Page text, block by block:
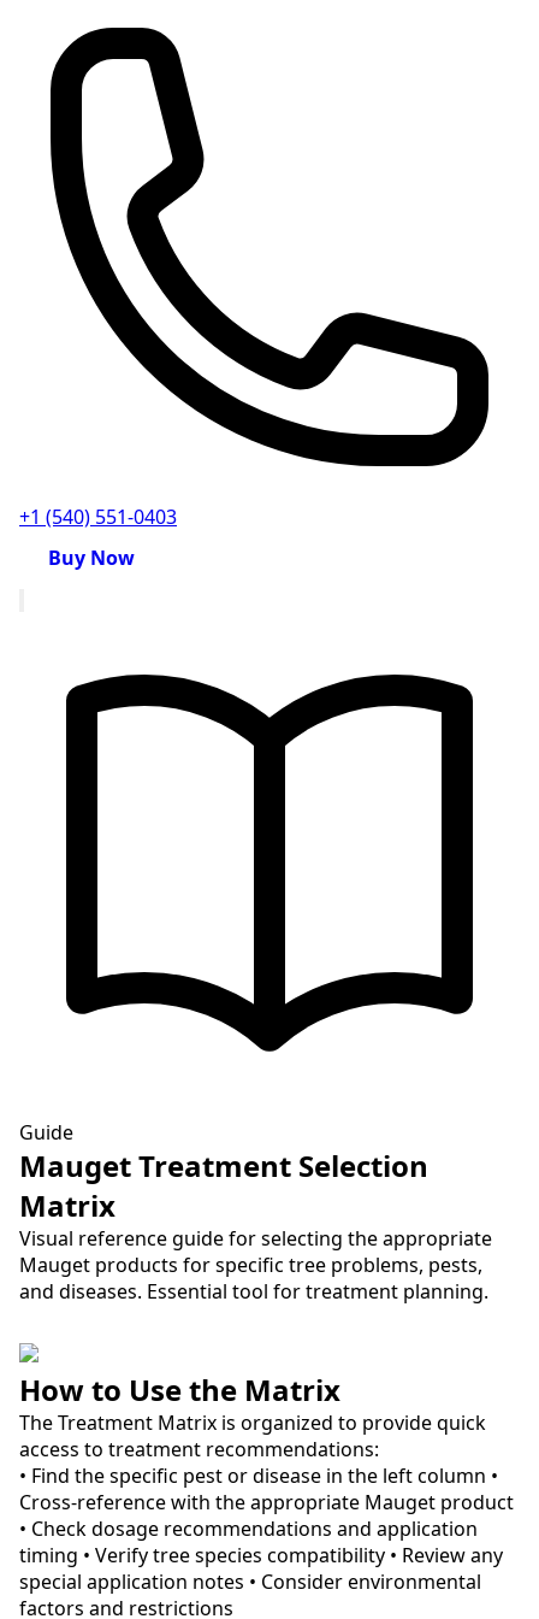
+1 (540) 551-0403
Buy Now
Guide
Mauget Treatment Selection
Matrix
Visual reference guide for selecting the appropriate
Mauget products for specific tree problems, pests,
and diseases. Essential tool for treatment planning.
How to Use the Matrix
The Treatment Matrix is organized to provide quick
access to treatment recommendations:
• Find the specific pest or disease in the left column •
Cross-reference with the appropriate Mauget product
• Check dosage recommendations and application
timing • Verify tree species compatibility • Review any
special application notes • Consider environmental
factors and restrictions